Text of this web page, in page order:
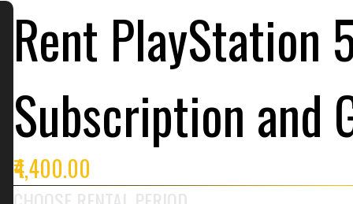
Rent PlayStation
Subscription and
₹4,400.00